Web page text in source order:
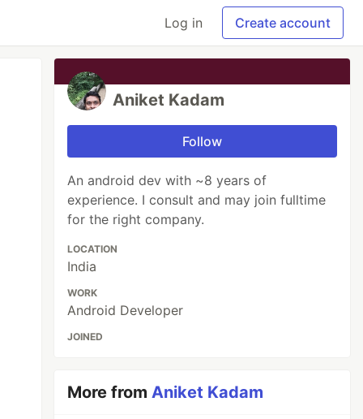
Log in Create account
Aniket Kadam
Follow
An android dev with ~8 years of
experience. I consult and may join fulltime
for the right company.
LOCATION
India
WORK
Android Developer
JOINED
More fromAniket Kadam